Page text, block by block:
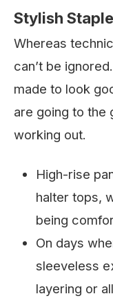
Stylish
Whereas
can’t be
made to look
are going to the
working out.
High-rise
halter tops,
being
On days
sleeveless
layering or